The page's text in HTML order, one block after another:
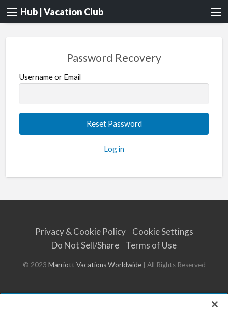
Hub | Vacation Club
Password Recovery
Username or Email
Log in
Privacy & Cookie Policy
Cookie Settings
Do Not Sell/Share
Terms of Use
© 2023 Marriott Vacations Worldwide| All Rights Reserved